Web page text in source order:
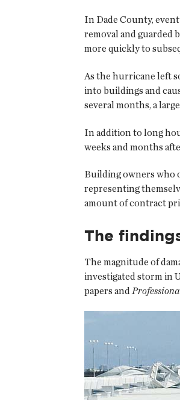
In Dade County,
removal and guarded
more quickly to
As the hurricane left
into buildings and
several months, a
In addition to long
weeks and months
Building owners who
representing
amount of contract
The
The magnitude of
investigated storm in
papers and